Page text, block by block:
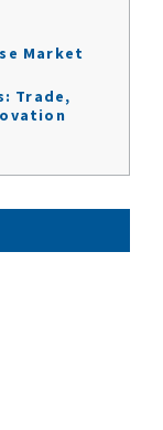
Market
Trade,